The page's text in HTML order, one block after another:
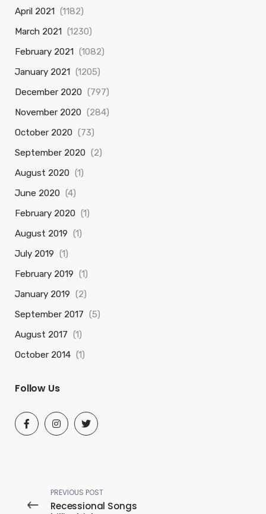
April 2021 (1182)
March 2021 (1230)
February 2021 (1082)
January 2021 (1205)
December 2020 (797)
November 2020 (284)
October 2020 (73)
September 2020 (2)
August 2020 (1)
June 2020 (4)
February 2020 (1)
August 2019 (1)
July 2019 (1)
February 2019 (1)
January 2019 (2)
September 2017 (5)
August 2017 (1)
October 2014 (1)
Follow Us
PREVIOUS POST
Recessional Songs